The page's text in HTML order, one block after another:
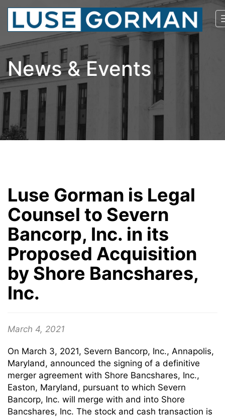
News & Events
Luse Gorman is Legal
Counsel to Severn
Bancorp, Inc. in its
Proposed Acquisition
by Shore Bancshares,
Inc.
March 4, 2021
On March 3, 2021, Severn Bancorp, Inc., Annapolis,
Maryland, announced the signing of a definitive
merger agreement with Shore Bancshares, Inc.,
Easton, Maryland, pursuant to which Severn
Bancorp, Inc. will merge with and into Shore
Bancshares, Inc. The stock and cash transaction is